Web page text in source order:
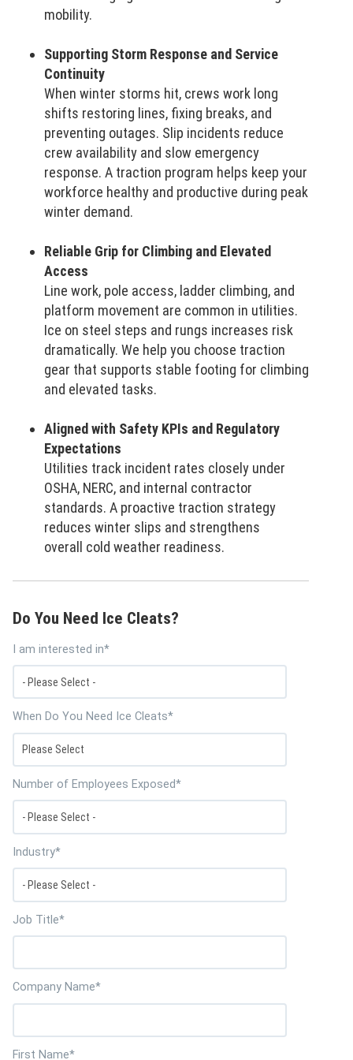
mobility.
Supporting Storm Response and Service
Continuity
When winter storms hit, crews work long
shifts restoring lines, fixing breaks, and
preventing outages. Slip incidents reduce
crew availability and slow emergency
response. A traction program helps keep your
workforce healthy and productive during peak
winter demand.
Reliable Grip for Climbing and Elevated
Access
Line work, pole access, ladder climbing, and
platform movement are common in utilities.
Ice on steel steps and rungs increases risk
dramatically. We help you choose traction
gear that supports stable footing for climbing
and elevated tasks.
Aligned with Safety KPIs and Regulatory
Expectations
Utilities track incident rates closely under
OSHA, NERC, and internal contractor
standards. A proactive traction strategy
reduces winter slips and strengthens
overall cold weather readiness.
Do You Need Ice Cleats?
I am interested in*
When Do You Need Ice Cleats*
Number of Employees Exposed*
Industry*
Job Title*
Company Name*
First Name*